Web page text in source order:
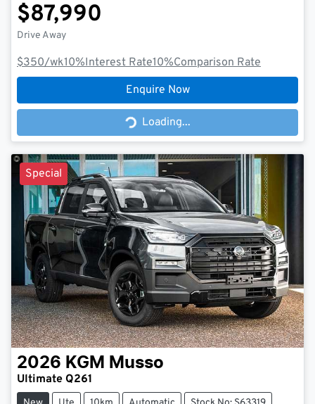
$87,990
Drive Away
$350/wk10%Interest Rate10%Comparison Rate
Enquire Now
Loading...
Loading...
Special
2026 KGM Musso
Ultimate Q261